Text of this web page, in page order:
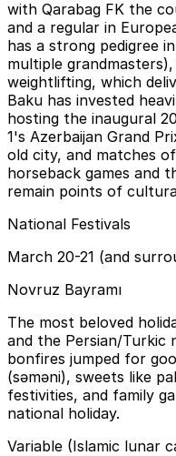
with Qarabag FK the
and a regular in
has a strong pedigree
multiple
weightlifting, which
Baku has invested
hosting the inaugural
1's Azerbaijan Grand
old city, and matches
horseback games and
remain points of
National Festivals
March 20-21 (and
Novruz Bayramı
The most beloved
and the Persian/Turkic
bonfires jumped for
(səməni), sweets like
festivities, and family
national holiday.
Variable (Islamic lunar